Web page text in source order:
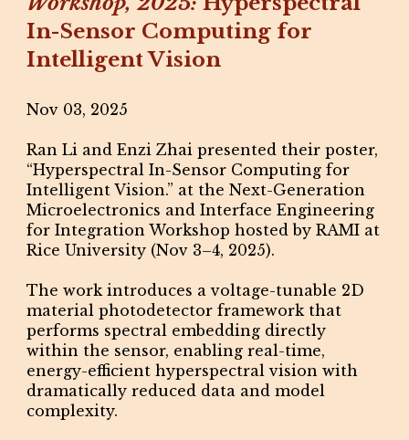
In-Sensor Computing for
Intelligent Vision
Nov 03, 2025
Ran Li and Enzi Zhai presented their poster,
“Hyperspectral In-Sensor Computing for
Intelligent Vision.” at the Next-Generation
Microelectronics and Interface Engineering
for Integration Workshop hosted by RAMI at
Rice University (Nov 3–4, 2025).
The work introduces a voltage-tunable 2D
material photodetector framework that
performs spectral embedding directly
within the sensor, enabling real-time,
energy-efficient hyperspectral vision with
dramatically reduced data and model
complexity.